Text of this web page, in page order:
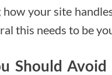
your site
this needs to be
Should Avoid